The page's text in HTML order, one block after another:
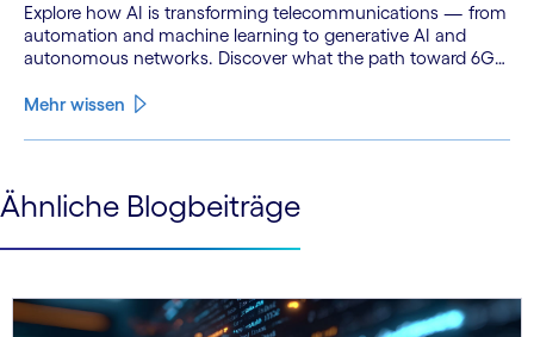
Explore how AI is transforming telecommunications — from
automation and machine learning to generative AI and
autonomous networks. Discover what the path toward 6G
Mehr wissen
See more See less
Ähnliche Blogbeiträge